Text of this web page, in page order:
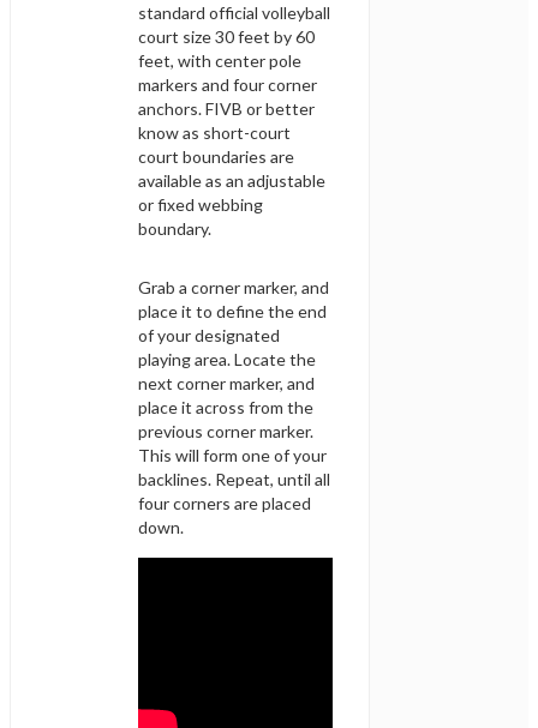
standard official volleyball
court size 30 feet by 60
feet, with center pole
markers and four corner
anchors. FIVB or better
know as short-court
court boundaries are
available as an adjustable
or fixed webbing
boundary.
Grab a corner marker, and
place it to define the end
of your designated
playing area. Locate the
next corner marker, and
place it across from the
previous corner marker.
This will form one of your
backlines. Repeat, until all
four corners are placed
down.